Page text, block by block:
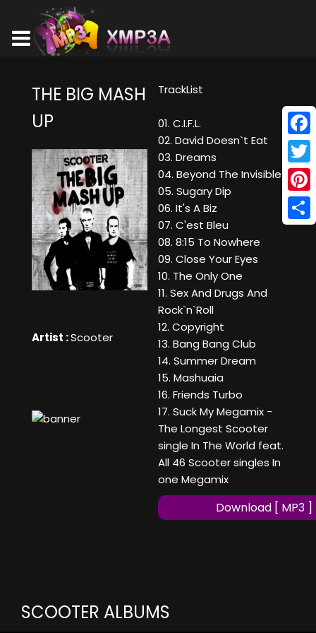
THE BIG MASH
UP
Artist :Scooter
TrackList
01. C.I.F.L.
02. David Doesn`t Eat
03. Dreams
04. Beyond The Invisible
05. Sugary Dip
06. It's A Biz
07. C'est Bleu
08. 8:15 To Nowhere
09. Close Your Eyes
10. The Only One
11. Sex And Drugs And
Rock`n`Roll
12. Copyright
13. Bang Bang Club
14. Summer Dream
15. Mashuaia
16. Friends Turbo
17. Suck My Megamix -
The Longest Scooter
single In The World feat.
All 46 Scooter singles In
one Megamix
Download [ MP3 ]
SCOOTER ALBUMS